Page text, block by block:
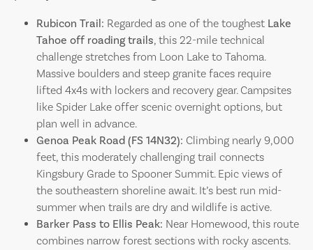
Rubicon Trail: Regarded as one of the toughest Lake
Tahoe off roading trails, this 22-mile technical
challenge stretches from Loon Lake to Tahoma.
Massive boulders and steep granite faces require
lifted 4x4s with lockers and recovery gear. Campsites
like Spider Lake offer scenic overnight options, but
plan well in advance.
Genoa Peak Road (FS 14N32): Climbing nearly 9,000
feet, this moderately challenging trail connects
Kingsbury Grade to Spooner Summit. Epic views of
the southeastern shoreline await. It’s best run mid-
summer when trails are dry and wildlife is active.
Barker Pass to Ellis Peak: Near Homewood, this route
combines narrow forest sections with rocky ascents.